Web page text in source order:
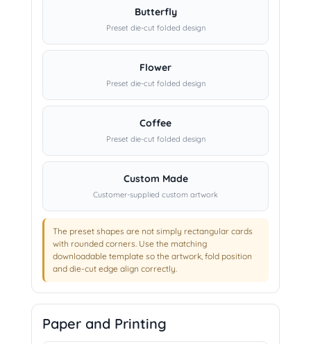
Butterfly
Preset die-cut folded design
Flower
Preset die-cut folded design
Coffee
Preset die-cut folded design
Custom Made
Customer-supplied custom artwork
The preset shapes are not simply rectangular cards
with rounded corners. Use the matching
downloadable template so the artwork, fold position
and die-cut edge align correctly.
Paper and Printing